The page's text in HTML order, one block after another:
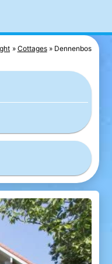
Cottages Dennenbos